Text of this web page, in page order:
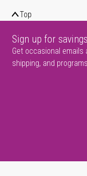
Top
Sign up for savings
Get occasional
shipping, and